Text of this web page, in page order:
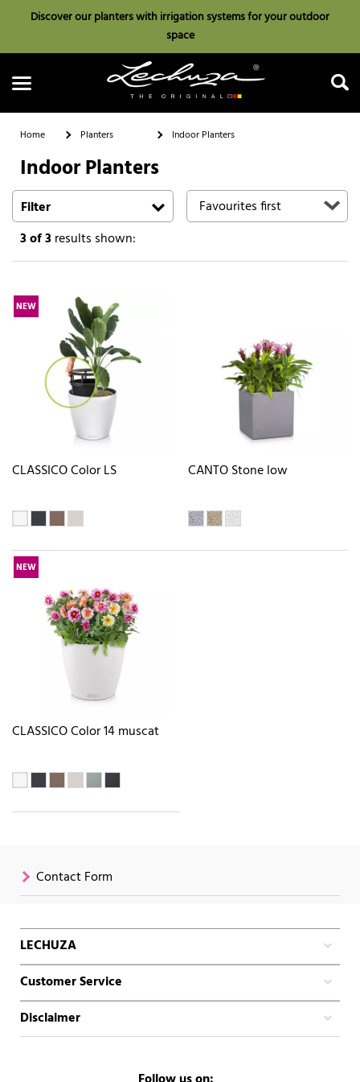
Discover our planters with irrigation systems for your outdoor
space
Search
Home Planters Indoor Planters
Indoor Planters
Filter
3of 3results shown:
NEW
CLASSICO Color LS CANTO Stone low
NEW
CLASSICO Color 14 muscat
Contact Form
LECHUZA
Customer Service
Disclaimer